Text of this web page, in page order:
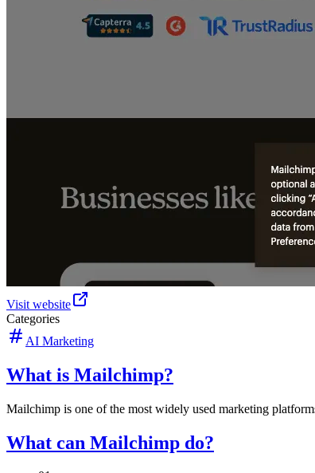
Visit website
Categories
AI Marketing
What is Mailchimp?
Mailchimp is one of the most widely used marketing
What can Mailchimp do?